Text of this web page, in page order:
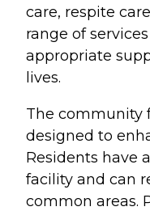
care, respite
range of
appropriate
lives.
The community
designed to
Residents have
facility and can
common areas.